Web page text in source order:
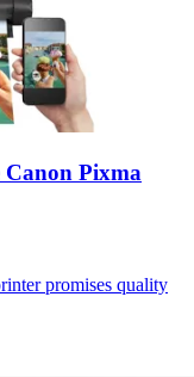
Pixma
promises quality